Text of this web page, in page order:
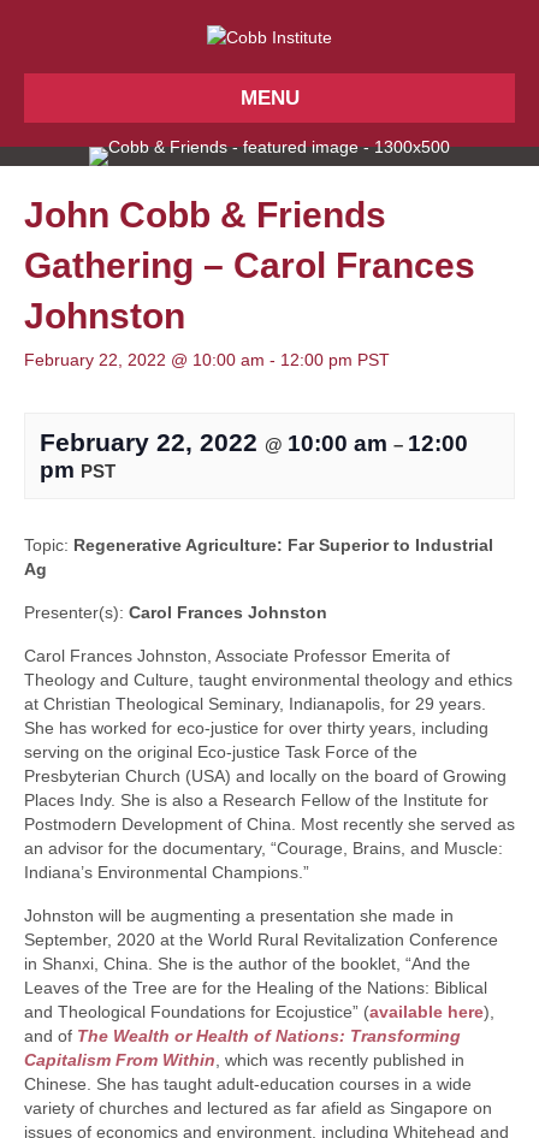
MENU
John Cobb & Friends
Gathering – Carol Frances
Johnston
February 22, 2022 @ 10:00 am - 12:00 pm PST
February 22, 2022 @ 10:00 am – 12:00
pm PST
Topic: Regenerative Agriculture: Far Superior to Industrial
Ag
Presenter(s): Carol Frances Johnston
Carol Frances Johnston, Associate Professor Emerita of
Theology and Culture, taught environmental theology and ethics
at Christian Theological Seminary, Indianapolis, for 29 years.
She has worked for eco-justice for over thirty years, including
serving on the original Eco-justice Task Force of the
Presbyterian Church (USA) and locally on the board of Growing
Places Indy. She is also a Research Fellow of the Institute for
Postmodern Development of China. Most recently she served as
an advisor for the documentary, “Courage, Brains, and Muscle:
Indiana’s Environmental Champions.”
Johnston will be augmenting a presentation she made in
September, 2020 at the World Rural Revitalization Conference
in Shanxi, China. She is the author of the booklet, “And the
Leaves of the Tree are for the Healing of the Nations: Biblical
and Theological Foundations for Ecojustice” (available here),
and of The Wealth or Health of Nations: Transforming
Capitalism From Within, which was recently published in
Chinese. She has taught adult-education courses in a wide
variety of churches and lectured as far afield as Singapore on
issues of economics and environment, including Whitehead and